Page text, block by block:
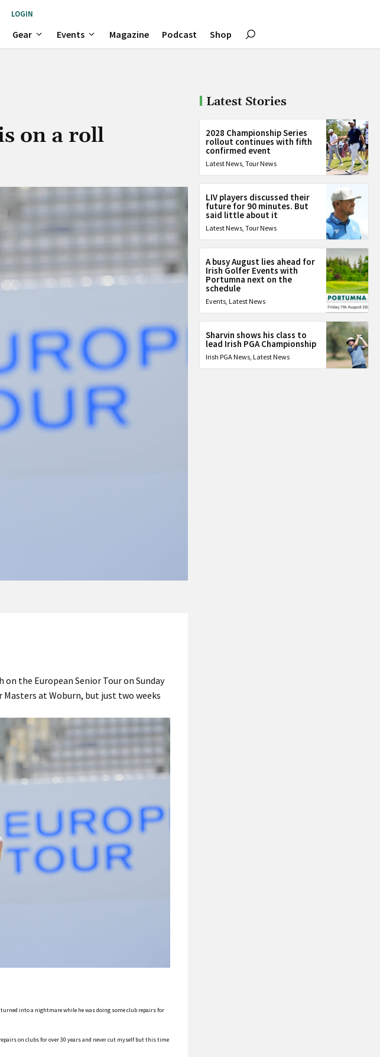
LOGIN
Gear Events Magazine Podcast Shop
on a roll
the European Senior Tour on Sunday
at Woburn, but just two weeks
into a nightmare while he was doing some club repairs for
on clubs for over 30 years and never cut myself but this time
Latest Stories
2028 Championship Series
rollout continues with fifth
confirmed event
Latest News,Tour News
LIV players discussed their
future for 90 minutes. But
said little about it
Latest News,Tour News
A busy August lies ahead for
Irish Golfer Events with
Portumna next on the
schedule
Events, Latest News
Sharvin shows his class to
lead Irish PGA Championship
Irish PGA News, Latest News